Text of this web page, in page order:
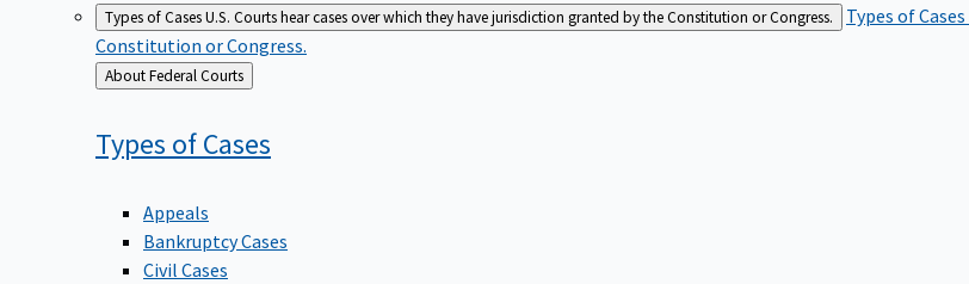
Types of CasesU.S. Courts hear cases over which they have jurisdiction granted by the Constitution or Congress. Types of Cases
Constitution or Congress.
Back
to
About Federal Courts
Types ofCases
Appeals
Bankruptcy Cases
Civil Cases